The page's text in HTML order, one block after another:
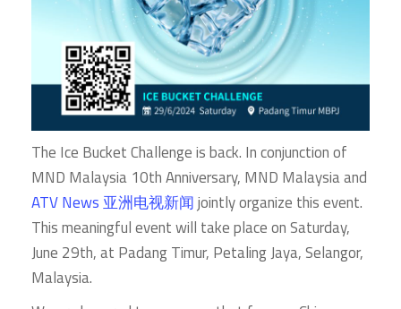
The Ice Bucket Challenge is back. In conjunction of
MND Malaysia 10th Anniversary, MND Malaysia and
ATV News 亚洲电视新闻jointly organize this event.
This meaningful event will take place on Saturday,
June 29th, at Padang Timur, Petaling Jaya, Selangor,
Malaysia.